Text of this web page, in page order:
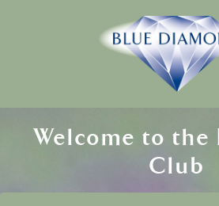
Welcome to the
Club